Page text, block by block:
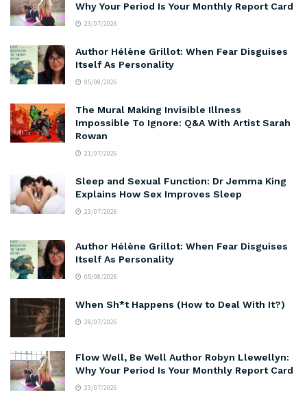
Why Your Period Is Your Monthly Report Card
23/07/2026
Author Hélène Grillot: When Fear Disguises
Itself As Personality
05/08/2026
The Mural Making Invisible Illness
Impossible To Ignore: Q&A With Artist Sarah
Rowan
21/07/2026
Sleep and Sexual Function: Dr Jemma King
Explains How Sex Improves Sleep
23/07/2026
Author Hélène Grillot: When Fear Disguises
Itself As Personality
05/08/2026
When Sh*t Happens (How to Deal With It?)
29/07/2026
Flow Well, Be Well Author Robyn Llewellyn:
Why Your Period Is Your Monthly Report Card
23/07/2026